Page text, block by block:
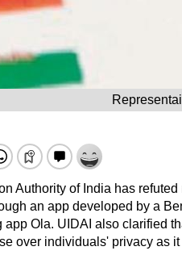
Authority of India has refuted
an app developed by a
Ola. UIDAI also clarified
over individuals' privacy as